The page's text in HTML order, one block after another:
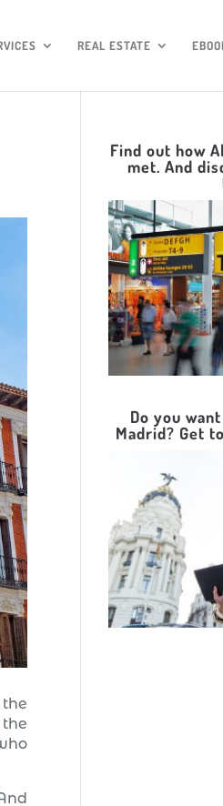
REAL ESTATE
Find out how
met. And
Do you
Madrid? Get